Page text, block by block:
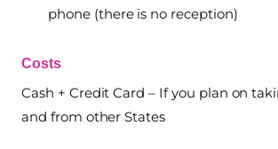
phone (there is no reception)
Costs
Cash + Credit Card – If you plan on
and from other States